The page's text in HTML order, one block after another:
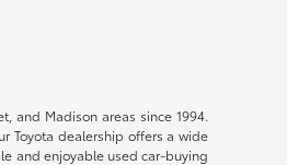
and Madison areas since 1994.
Toyota dealership offers a wide
and enjoyable used car-buying